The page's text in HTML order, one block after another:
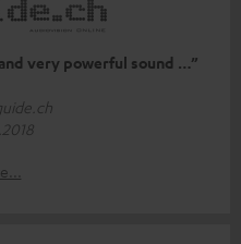
very powerful sound …”